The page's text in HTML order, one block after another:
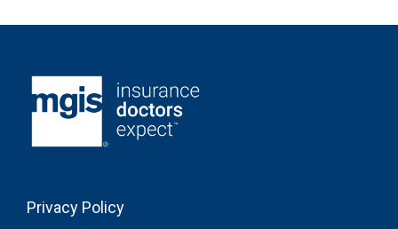
Privacy Policy